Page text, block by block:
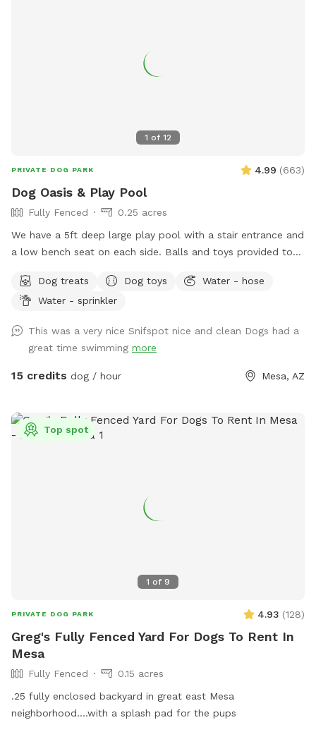
1 of 12
PRIVATE DOG PARK 4.99 (663)
Dog Oasis & Play Pool
Fully Fenced
0.25 acres
We have a 5ft deep large play pool with a stair entrance and
a low bench seat on each side. Balls and toys provided to
into the water! Seating, tables , umbrellas , lounge chairs
and Bluetooth speakers available for you! Dog wash area
towels for no charge. - Complementary drinks for you and
pups - towels provided for humans and pups - balls,
frisbees and rope toys
Dog treats Dog toys
Water - hose
Water - sprinkler
This was a very nice Snifspot nice and clean Dogs had a
great time swimming more
15 credits dog / hour Mesa, AZ
1 of 9
Top spot
PRIVATE DOG PARK 4.93 (128)
Greg's Fully Fenced Yard For Dogs To Rent In
Mesa
Fully Fenced
0.15 acres
.25 fully enclosed backyard in great east Mesa
neighborhood....with a splash pad for the pups